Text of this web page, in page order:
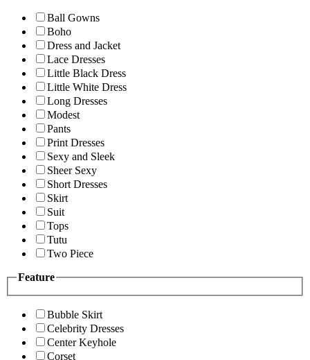
Ball Gowns
Boho
Dress and Jacket
Lace Dresses
Little Black Dress
Little White Dress
Long Dresses
Modest
Pants
Print Dresses
Sexy and Sleek
Sheer Sexy
Short Dresses
Skirt
Suit
Tops
Tutu
Two Piece
Feature
Bubble Skirt
Celebrity Dresses
Center Keyhole
Corset